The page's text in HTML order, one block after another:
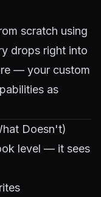
scratch using
drops right into
— your custom
as
Doesn't)
level — it sees